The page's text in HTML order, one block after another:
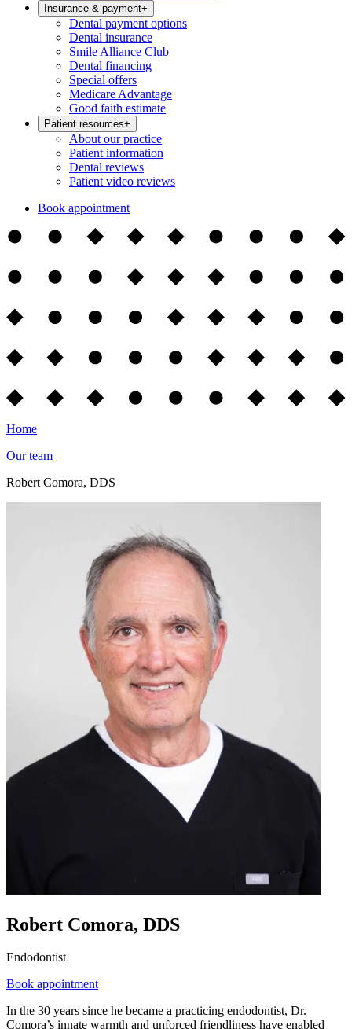
Insurance & payment+
Dental payment options
Dental insurance
Smile Alliance Club
Dental financing
Special offers
Medicare Advantage
Good faith estimate
Patient resources+
About our practice
Patient information
Dental reviews
Patient video reviews
Book appointment
Home
Our team
Robert Comora, DDS
Robert Comora, DDS
Endodontist
Book appointment
In the 30 years since he became a practicing endodontist, Dr.
Comora’s innate warmth and unforced friendliness have enabled